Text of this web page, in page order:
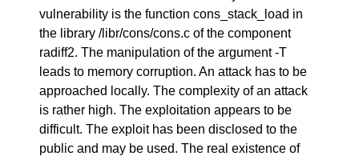
vulnerability is the function cons_stack_load in
the library /libr/cons/cons.c of the component
radiff2. The manipulation of the argument -T
leads to memory corruption. An attack has to be
approached locally. The complexity of an attack
is rather high. The exploitation appears to be
difficult. The exploit has been disclosed to the
public and may be used. The real existence of